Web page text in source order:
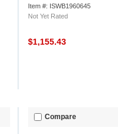
Item #: ISWB1960645
Not Yet Rated
$1,155.43
Compare